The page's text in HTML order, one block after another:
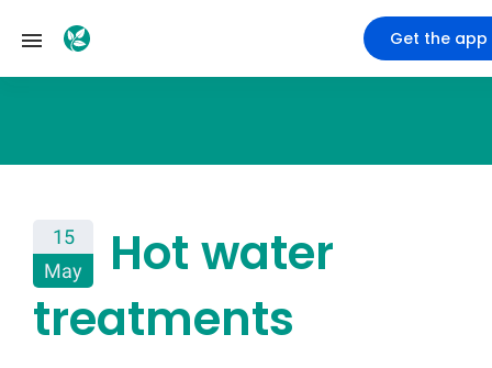
Get the app
15
May
Hot water
treatments